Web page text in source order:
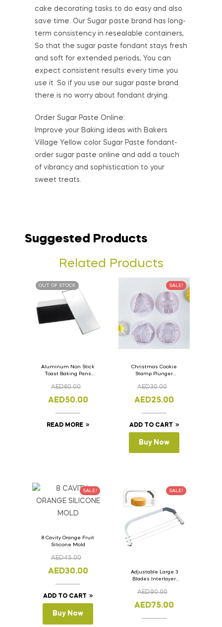
cake decorating tasks to do easy and also
save time. Our Sugar paste brand has long-
term consistency in resealable containers,
So that the sugar paste fondant stays fresh
and soft for extended periods, You can
expect consistent results every time you
use it. So if you use our sugar paste brand
there is no worry about fondant drying.
Order Sugar Paste Online:
Improve your Baking ideas with Bakers
Village Yellow color Sugar Paste fondant-
order sugar paste online and add a touch
of vibrancy and sophistication to your
sweet treats.
Suggested Products
Related Products
OUT OF STOCK
Aluminum Non Stick
Toast Baking Pans
Lid 33cm x 11cm x
AED60.00
AED50.00
READ MORE
SALE!
Christmas Cookie
Stamp Plunger
Pcs.
AED30.00
AED25.00
ADD TO CART
Buy Now
SALE!
8 Cavity Orange Fruit
Silicone Mold
AED45.00
AED30.00
ADD TO CART
Buy Now
SALE!
Adjustable Large 3
Blades Interlayer
Cake Saw
AED90.00
AED75.00